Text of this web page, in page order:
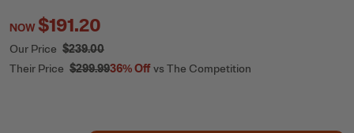
NOW$191.20
Our Price $239.00
Their Price $299.9936%Offvs The Competition